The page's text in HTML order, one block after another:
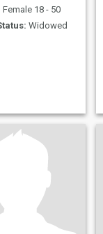
Female 18 - 50
Widowed